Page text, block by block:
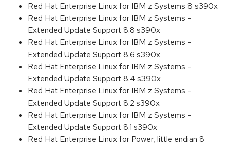
Red Hat Enterprise Linux for IBM z Systems 8 s390x
Red Hat Enterprise Linux for IBM z Systems -
Extended Update Support 8.8 s390x
Red Hat Enterprise Linux for IBM z Systems -
Extended Update Support 8.6 s390x
Red Hat Enterprise Linux for IBM z Systems -
Extended Update Support 8.4 s390x
Red Hat Enterprise Linux for IBM z Systems -
Extended Update Support 8.2 s390x
Red Hat Enterprise Linux for IBM z Systems -
Extended Update Support 8.1 s390x
Red Hat Enterprise Linux for Power, little endian 8